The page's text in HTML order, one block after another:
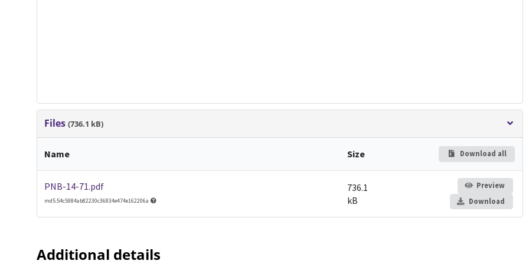
Files(736.1 kB)
Name Size Download all
PNB-14-71.pdf
md5:54c5984ab82230c36834e474e162206a
736.1
kB
Preview
Download
Additional details